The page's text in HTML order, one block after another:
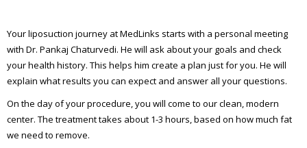
Your liposuction journey at MedLinks starts with a personal meeting
with Dr. Pankaj Chaturvedi. He will ask about your goals and check
your health history. This helps him create a plan just for you. He will
explain what results you can expect and answer all your questions.
On the day of your procedure, you will come to our clean, modern
center. The treatment takes about 1-3 hours, based on how much fat
we need to remove.